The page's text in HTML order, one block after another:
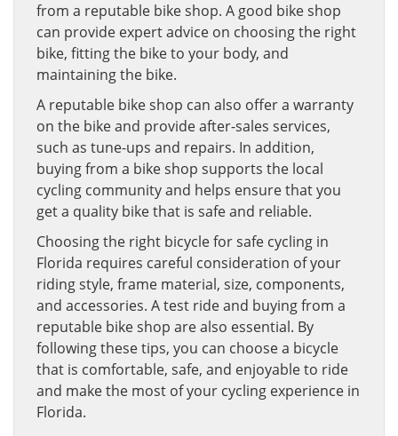
from a reputable bike shop. A good bike shop
can provide expert advice on choosing the right
bike, fitting the bike to your body, and
maintaining the bike.
A reputable bike shop can also offer a warranty
on the bike and provide after-sales services,
such as tune-ups and repairs. In addition,
buying from a bike shop supports the local
cycling community and helps ensure that you
get a quality bike that is safe and reliable.
Choosing the right bicycle for safe cycling in
Florida requires careful consideration of your
riding style, frame material, size, components,
and accessories. A test ride and buying from a
reputable bike shop are also essential. By
following these tips, you can choose a bicycle
that is comfortable, safe, and enjoyable to ride
and make the most of your cycling experience in
Florida.